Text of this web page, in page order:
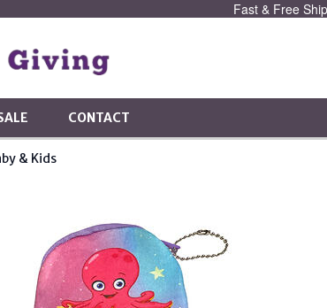
Fast & Free
CONTACT
& Kids